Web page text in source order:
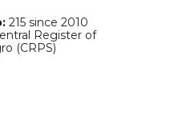
215 since 2010
Register of
(CRPS)